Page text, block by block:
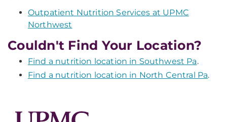
Outpatient Nutrition Services at UPMC
Northwest
Couldn't Find Your Location?
Find a nutrition location in Southwest Pa.
Find a nutrition location in North Central Pa.